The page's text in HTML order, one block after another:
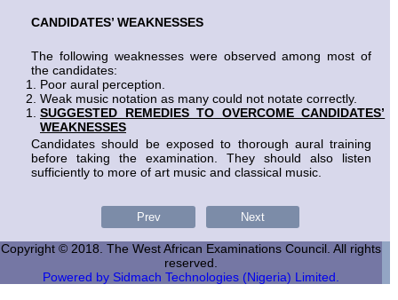
CANDIDATES’ WEAKNESSES
The following weaknesses were observed among most of
the candidates:
Poor aural perception.
Weak music notation as many could not notate correctly.
SUGGESTED REMEDIES TO OVERCOME CANDIDATES’
WEAKNESSES
Candidates should be exposed to thorough aural training
before taking the examination. They should also listen
sufficiently to more of art music and classical music.
Copyright © 2018. The West African Examinations Council. All rights
reserved.
Powered by Sidmach Technologies (Nigeria) Limited.